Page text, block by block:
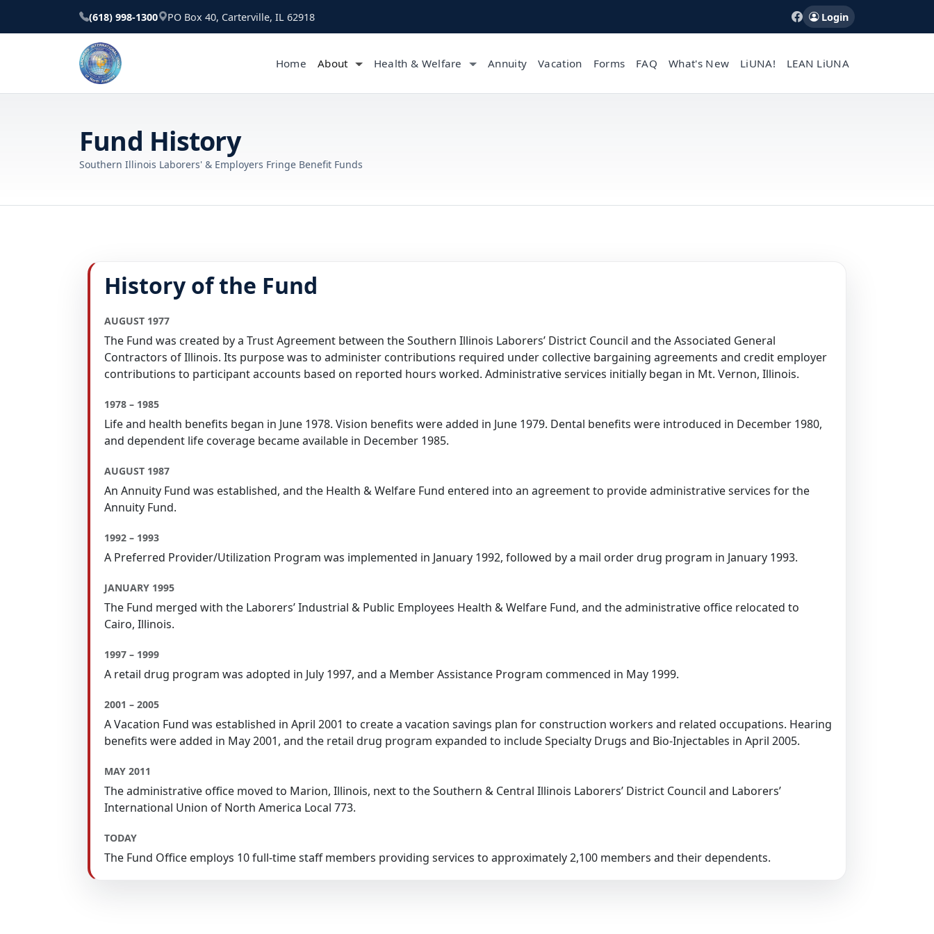
(618) 998-1300 PO Box 40, Carterville, IL 62918 Login
Home About Health & Welfare Annuity Vacation Forms FAQ What's New LiUNA! LEAN LiUNA
Fund History
Southern Illinois Laborers' & Employers Fringe Benefit Funds
History of the Fund
AUGUST 1977
The Fund was created by a Trust Agreement between the Southern Illinois Laborers’ District Council and the Associated General
Contractors of Illinois. Its purpose was to administer contributions required under collective bargaining agreements and credit employer
contributions to participant accounts based on reported hours worked. Administrative services initially began in Mt. Vernon, Illinois.
1978 – 1985
Life and health benefits began in June 1978. Vision benefits were added in June 1979. Dental benefits were introduced in December 1980,
and dependent life coverage became available in December 1985.
AUGUST 1987
An Annuity Fund was established, and the Health & Welfare Fund entered into an agreement to provide administrative services for the
Annuity Fund.
1992 – 1993
A Preferred Provider/Utilization Program was implemented in January 1992, followed by a mail order drug program in January 1993.
JANUARY 1995
The Fund merged with the Laborers’ Industrial & Public Employees Health & Welfare Fund, and the administrative office relocated to
Cairo, Illinois.
1997 – 1999
A retail drug program was adopted in July 1997, and a Member Assistance Program commenced in May 1999.
2001 – 2005
A Vacation Fund was established in April 2001 to create a vacation savings plan for construction workers and related occupations. Hearing
benefits were added in May 2001, and the retail drug program expanded to include Specialty Drugs and Bio-Injectables in April 2005.
MAY 2011
The administrative office moved to Marion, Illinois, next to the Southern & Central Illinois Laborers’ District Council and Laborers’
International Union of North America Local 773.
TODAY
The Fund Office employs 10 full-time staff members providing services to approximately 2,100 members and their dependents.